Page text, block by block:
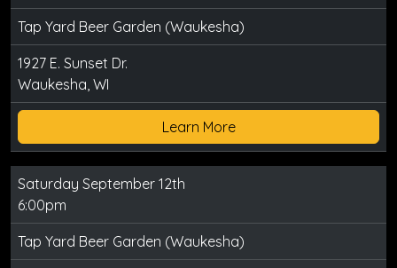
Tap Yard Beer Garden (Waukesha)
1927 E. Sunset Dr.
Waukesha, WI
Learn More
Saturday September 12th
6:00pm
Tap Yard Beer Garden (Waukesha)